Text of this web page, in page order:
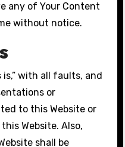
any of Your Content
without notice.
is,” with all faults, and
or
to this Website or
Website. Also,
shall be